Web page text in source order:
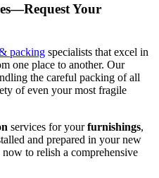
Your
packing specialists that excel in
one place to another. Our
the careful packing of all
of even your most fragile
services for yourfurnishings,
and prepared in your new
to relish a comprehensive